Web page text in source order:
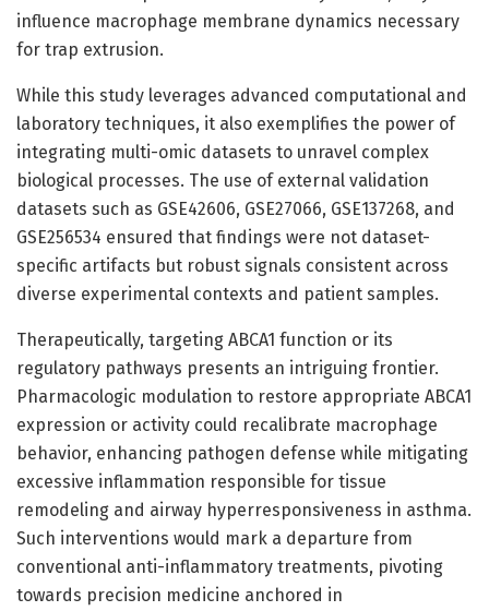
influence macrophage membrane dynamics necessary
for trap extrusion.
While this study leverages advanced computational and
laboratory techniques, it also exemplifies the power of
integrating multi-omic datasets to unravel complex
biological processes. The use of external validation
datasets such as GSE42606, GSE27066, GSE137268, and
GSE256534 ensured that findings were not dataset-
specific artifacts but robust signals consistent across
diverse experimental contexts and patient samples.
Therapeutically, targeting ABCA1 function or its
regulatory pathways presents an intriguing frontier.
Pharmacologic modulation to restore appropriate ABCA1
expression or activity could recalibrate macrophage
behavior, enhancing pathogen defense while mitigating
excessive inflammation responsible for tissue
remodeling and airway hyperresponsiveness in asthma.
Such interventions would mark a departure from
conventional anti-inflammatory treatments, pivoting
towards precision medicine anchored in